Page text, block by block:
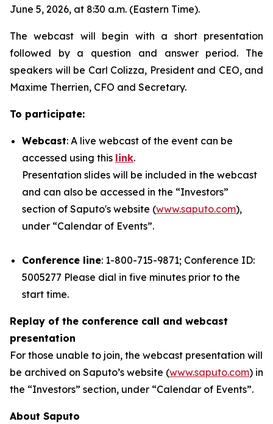
June 5, 2026, at 8:30 a.m. (Eastern Time).
The webcast will begin with a short presentation
followed by a question and answer period. The
speakers will be Carl Colizza, President and CEO, and
Maxime Therrien, CFO and Secretary.
To participate:
Webcast: A live webcast of the event can be
accessed using this link.
Presentation slides will be included in the webcast
and can also be accessed in the “Investors”
section of Saputo's website (www.saputo.com),
under “Calendar of Events”.
Conference line: 1-800-715-9871; Conference ID:
5005277 Please dial in five minutes prior to the
start time.
Replay of the conference call and webcast
presentation
For those unable to join, the webcast presentation will
be archived on Saputo’s website (www.saputo.com) in
the “Investors” section, under “Calendar of Events”.
About Saputo